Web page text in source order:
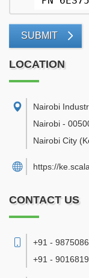
SUBMIT
LOCATION
Nairobi
Nairobi -
Nairobi City
https://
CONTACT US
+91 -
+91 -